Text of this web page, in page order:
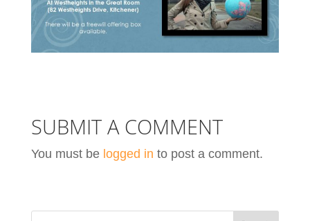
SUBMIT A COMMENT
You must be logged in to post a comment.